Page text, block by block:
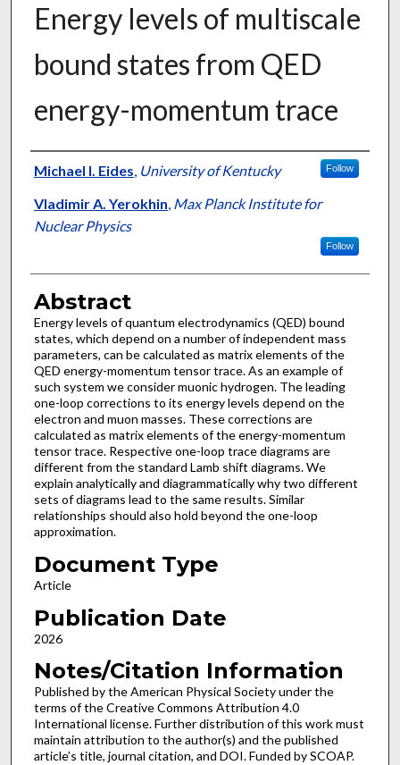
Energy levels of multiscale
bound states from QED
energy-momentum trace
Authors
Michael I. Eides, University of Kentucky Follow
Vladimir A. Yerokhin, Max Planck Institute for
Nuclear Physics
Follow
Abstract
Energy levels of quantum electrodynamics (QED) bound
states, which depend on a number of independent mass
parameters, can be calculated as matrix elements of the
QED energy-momentum tensor trace. As an example of
such system we consider muonic hydrogen. The leading
one-loop corrections to its energy levels depend on the
electron and muon masses. These corrections are
calculated as matrix elements of the energy-momentum
tensor trace. Respective one-loop trace diagrams are
different from the standard Lamb shift diagrams. We
explain analytically and diagrammatically why two different
sets of diagrams lead to the same results. Similar
relationships should also hold beyond the one-loop
approximation.
Document Type
Article
Publication Date
2026
Notes/Citation Information
Published by the American Physical Society under the
terms of the Creative Commons Attribution 4.0
International license. Further distribution of this work must
maintain attribution to the author(s) and the published
article’s title, journal citation, and DOI. Funded by SCOAP.